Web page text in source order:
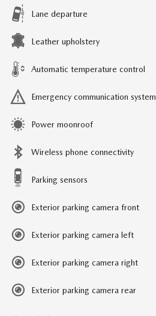
Lane departure
Leather upholstery
Automatic temperature control
Emergency communication system
Power moonroof
Wireless phone connectivity
Parking sensors
Exterior parking camera front
Exterior parking camera left
Exterior parking camera right
Exterior parking camera rear